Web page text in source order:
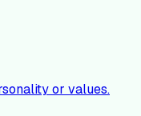
or values.